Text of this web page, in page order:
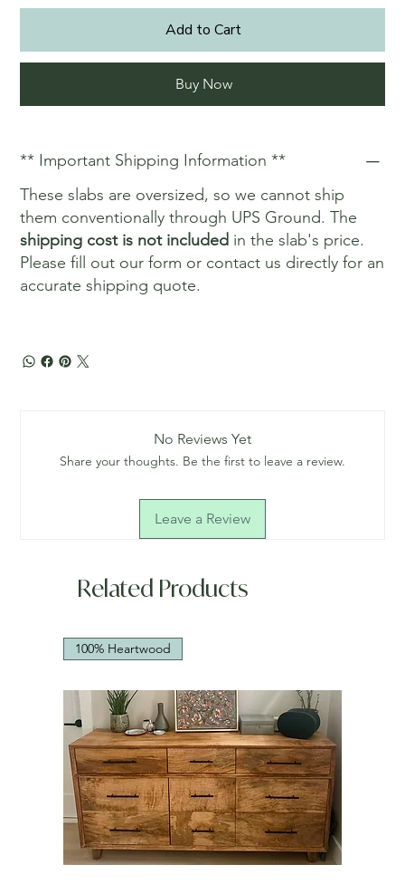
Add to Cart
Buy Now
** Important Shipping Information **
These slabs are oversized, so we cannot ship
them conventionally through UPS Ground. The
shipping cost is not included in the slab's price.
Please fill out our form or contact us directly for an
accurate shipping quote.
No Reviews Yet
Share your thoughts. Be the first to leave a review.
Leave a Review
Related Products
100% Heartwood